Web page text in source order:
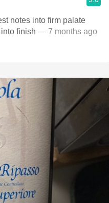
notes into firm palate
finish — 7 months ago